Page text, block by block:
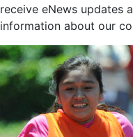
receive eNews updates
information about our